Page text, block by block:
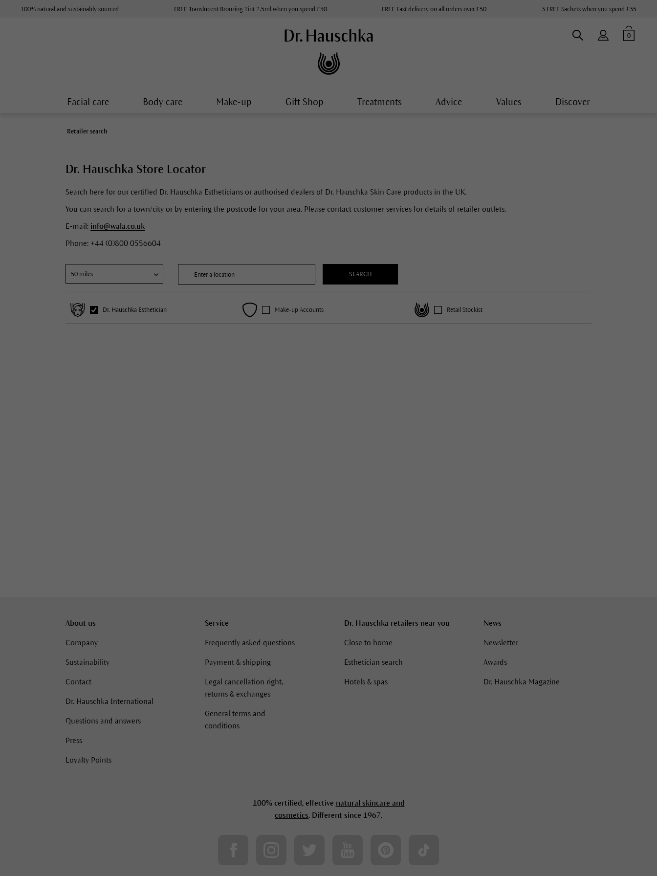
100% natural and sustainably sourced FREE Translucent Bronzing Tint 2.5ml when you spend £30 FREE Fast delivery on all orders over £50 3 FREE Sachets when you spend £35
0
Facial care Body care Make-up Gift Shop Treatments Advice Values Discover
Retailer search
Dr. Hauschka Store Locator
Search here for our certified Dr. Hauschka Estheticians or authorised dealers of Dr. Hauschka Skin Care products in the UK.
You can search for a town/city or by entering the postcode for your area. Please contact customer services for details of retailer outlets.
E-mail: info@wala.co.uk
Phone: +44 (0)800 0556604
SEARCH
Dr. Hauschka Esthetician Make-up Accounts Retail Stockist
About us
Company
Sustainability
Contact
Dr. Hauschka International
Questions and answers
Press
Loyalty Points
Service
Frequently asked questions
Payment & shipping
Legal cancellation right,
returns & exchanges
General terms and
conditions
Dr. Hauschka retailers near you
Close to home
Esthetician search
Hotels & spas
News
Newsletter
Awards
Dr. Hauschka Magazine
100% certified, effective natural skincare and
cosmetics. Different since 1967.